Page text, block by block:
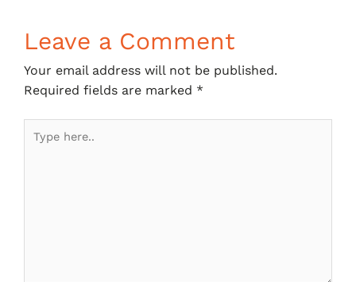
Leave a Comment
Your email address will not be published.
Required fields are marked *